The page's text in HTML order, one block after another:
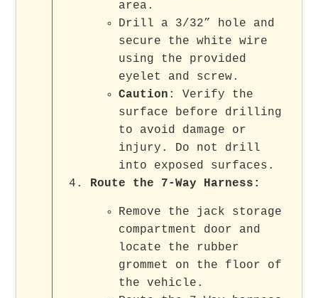
area.
Drill a 3/32” hole and
secure the white wire
using the provided
eyelet and screw.
Caution : Verify the
surface before drilling
to avoid damage or
injury. Do not drill
into exposed surfaces.
Route the 7-Way Harness :
Remove the jack storage
compartment door and
locate the rubber
grommet on the floor of
the vehicle.